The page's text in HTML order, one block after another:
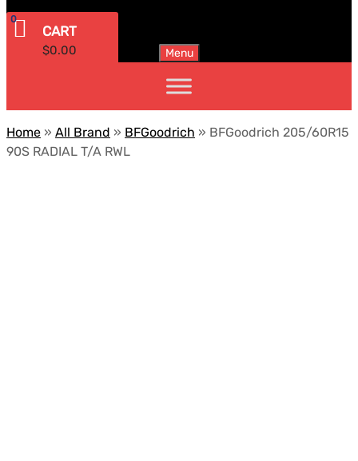
CART
$0.00
0
Menu
Home » All Brand » BFGoodrich » BFGoodrich 205/60R15
90S RADIAL T/A RWL